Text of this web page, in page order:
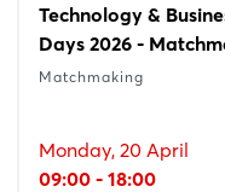
Technology &
Days 2026 -
Matchmaking
Monday, 20 April
09:00 - 18:00